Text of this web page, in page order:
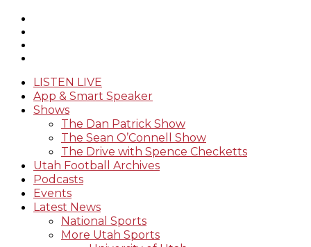
LISTEN LIVE
App & Smart Speaker
Shows
The Dan Patrick Show
The Sean O’Connell Show
The Drive with Spence Checketts
Utah Football Archives
Podcasts
Events
Latest News
National Sports
More Utah Sports